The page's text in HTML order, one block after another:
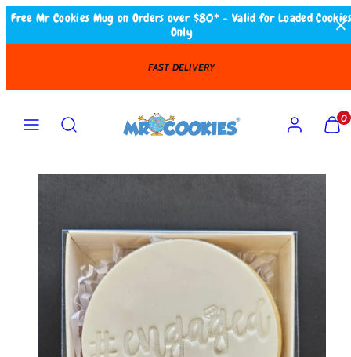
Free Mr Cookies Mug on Orders over $80* - Valid for Loaded
Only
Skip
FAST DELIVERY
Search ACCOUNT
VIEW
MY
VIEW
MY
0